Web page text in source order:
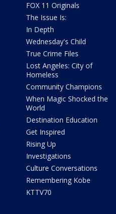
FOX 11 Originals
The Issue Is:
In Depth
Wednesday's Child
True Crime Files
Lost Angeles: City of
Homeless
Community Champions
When Magic Shocked the
World
Destination Education
Get Inspired
Rising Up
Investigations
Culture Conversations
Remembering Kobe
KTTV70